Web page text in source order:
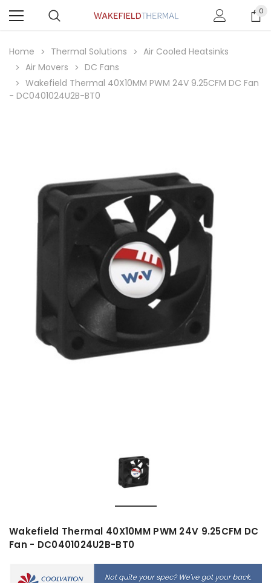
0
Home Thermal Solutions
Air Cooled Heatsinks
Air Movers
DC Fans
Wakefield Thermal 40X10MM PWM 24V 9.25CFM DC Fan
- DC0401024U2B-BT0
Wakefield Thermal 40X10MM PWM 24V 9.25CFM DC
Fan - DC0401024U2B-BT0